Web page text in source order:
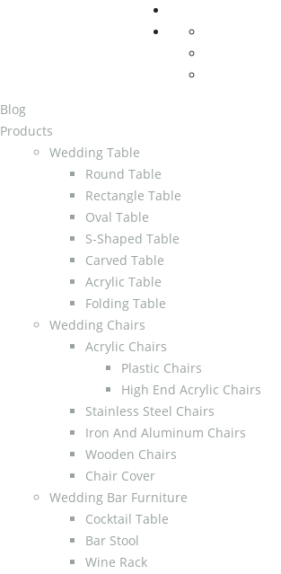
Blog
Products
Wedding Table
Round Table
Rectangle Table
Oval Table
S-Shaped Table
Carved Table
Acrylic Table
Folding Table
Wedding Chairs
Acrylic Chairs
Plastic Chairs
High End Acrylic Chairs
Stainless Steel Chairs
Iron And Aluminum Chairs
Wooden Chairs
Chair Cover
Wedding Bar Furniture
Cocktail Table
Bar Stool
Wine Rack